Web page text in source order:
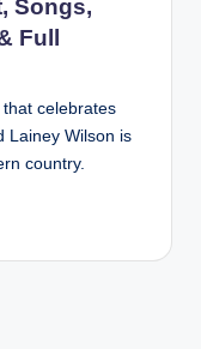
Songs,
Full
celebrates
Lainey Wilson is
country.